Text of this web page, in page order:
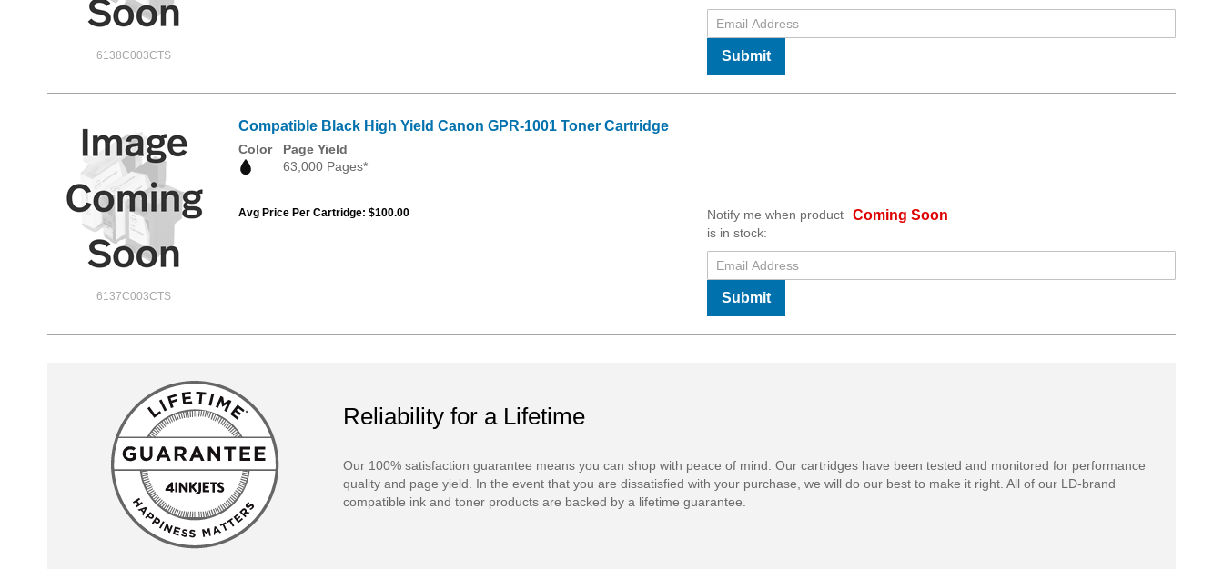
6138C003CTS Submit
6137C003CTS
Compatible Black High Yield Canon GPR-1001 Toner Cartridge
Color
Page Yield
63,000 Pages*
Avg Price Per Cartridge: $100.00 Coming Soon
Notify me when product
is in stock:
Submit
Reliability for a Lifetime
Our 100% satisfaction guarantee means you can shop with peace of mind. Our cartridges have been tested and monitored for performance
quality and page yield. In the event that you are dissatisfied with your purchase, we will do our best to make it right. All of our LD-brand
compatible ink and toner products are backed by a lifetime guarantee.